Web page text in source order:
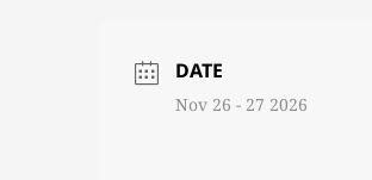
DATE
Nov 26 - 27 2026